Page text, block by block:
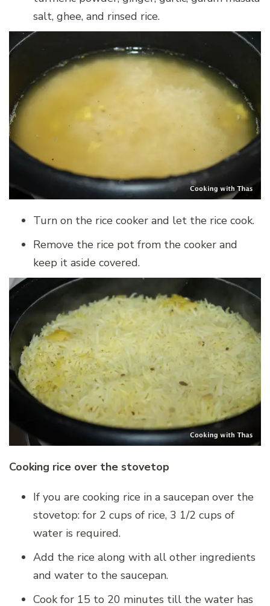
salt, ghee, and rinsed rice.
Turn on the rice cooker and let the rice cook.
Remove the rice pot from the cooker and
keep it aside covered.
Cooking rice over the stovetop
If you are cooking rice in a saucepan over the
stovetop: for 2 cups of rice, 3 1/2 cups of
water is required.
Add the rice along with all other ingredients
and water to the saucepan.
Cook for 15 to 20 minutes till the water has